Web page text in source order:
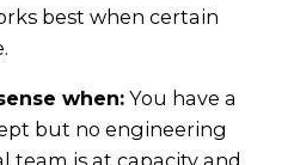
best when certain
when: You have a
but no engineering